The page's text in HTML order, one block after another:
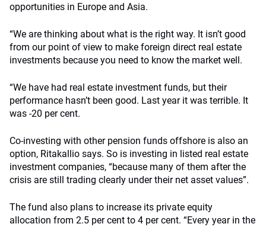
opportunities in Europe and Asia.
“We are thinking about what is the right way. It isn’t good
from our point of view to make foreign direct real estate
investments because you need to know the market well.
“We have had real estate investment funds, but their
performance hasn’t been good. Last year it was terrible. It
was -20 per cent.
Co-investing with other pension funds offshore is also an
option, Ritakallio says. So is investing in listed real estate
investment companies, “because many of them after the
crisis are still trading clearly under their net asset values”.
The fund also plans to increase its private equity
allocation from 2.5 per cent to 4 per cent. “Every year in the